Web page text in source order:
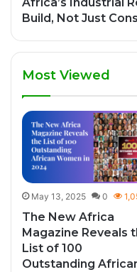
Africa’s Industrial
Build, Not Just
Most Viewed
May 13, 2025 0
The New Africa
Magazine Reveals
List of 100
Outstanding